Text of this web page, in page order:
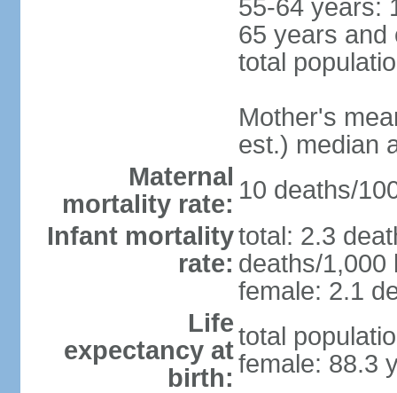
55-64 years:
65 years and
total
Mother's
est.) median
Maternal
mortality rate: 10 deaths/
Infant mortality
rate:
total: 2.3
deaths/1,000
female: 2.1
Life
expectancy at
birth:
total
female: 88.3